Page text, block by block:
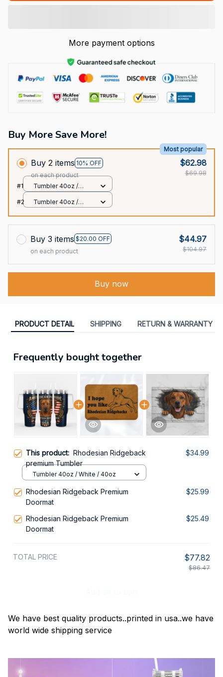
More payment options
Buy More Save More!
Buy 2 items 10% OFF
Most popular
on each product
$62.98
$69.98
#1
Tumbler 40oz /
#2
Tumbler 40oz /
Buy 3 items $20.00 OFF
on each product
$44.97
$104.97
Buy now
PRODUCT DETAIL SHIPPING RETURN & WARRANTY
Frequently bought together
This product: Rhodesian Ridgeback
premium Tumbler
$34.99
Tumbler 40oz / White / 40oz
Rhodesian Ridgeback Premium
Doormat
$25.99
Rhodesian Ridgeback Premium
Doormat
$25.49
TOTAL PRICE $77.82
$86.47
We have best quality products..printed in usa..we have
world wide shipping service